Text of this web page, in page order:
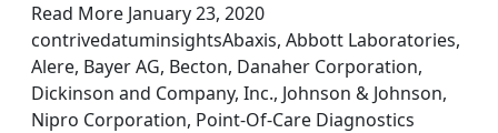
Read More January 23, 2020
contrivedatuminsightsAbaxis, Abbott Laboratories,
Alere, Bayer AG, Becton, Danaher Corporation,
Dickinson and Company, Inc., Johnson & Johnson,
Nipro Corporation, Point-Of-Care Diagnostics